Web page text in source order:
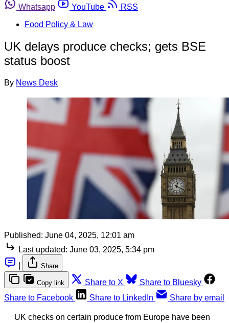
Whatsapp
YouTube
RSS
Food Policy & Law
UK delays produce checks; gets BSE
status boost
By News Desk
Published: June 04, 2025, 12:01 am
Last updated: June 03, 2025, 5:34 pm
Share
Copy link Share to X
Share to Bluesky
Share to Facebook
Share to LinkedIn Share by email
UK checks on certain produce from Europe have been